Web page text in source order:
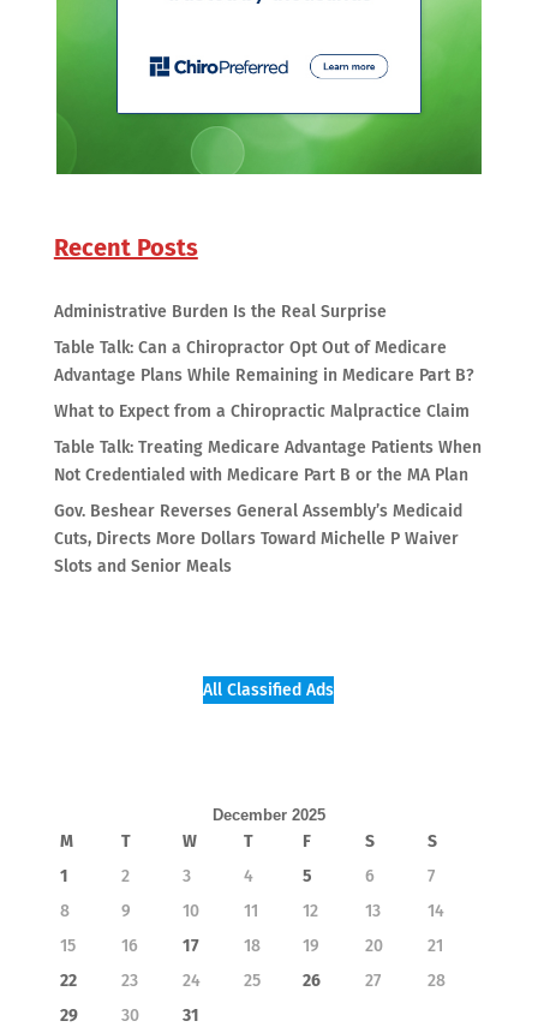
Recent Posts
Administrative Burden Is the Real Surprise
Table Talk: Can a Chiropractor Opt Out of Medicare
Advantage Plans While Remaining in Medicare Part B?
What to Expect from a Chiropractic Malpractice Claim
Table Talk: Treating Medicare Advantage Patients When
Not Credentialed with Medicare Part B or the MA Plan
Gov. Beshear Reverses General Assembly’s Medicaid
Cuts, Directs More Dollars Toward Michelle P Waiver
Slots and Senior Meals
All Classified Ads
December 2025
M T W T F S
S
1
2 3 4 5 6
7
8
9 10 11 12 13
14
15
16 17 18 19 20
21
22
23 24 25 26 27
28
29
30
31